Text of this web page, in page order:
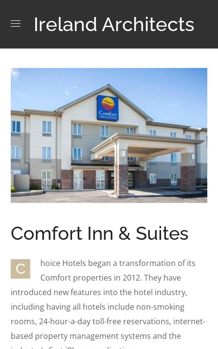
Ireland Architects
Comfort Inn & Suites
C
hoice Hotels began a transformation of its
Comfort properties in 2012. They have
introduced new features into the hotel industry,
including having all hotels include non-smoking
rooms, 24-hour-a-day toll-free reservations, internet-
based property management systems and the